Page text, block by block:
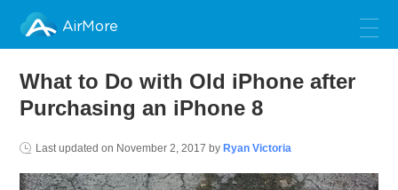
AirMore
What to Do with Old iPhone after
Purchasing an iPhone 8
Last updated on November 2, 2017 by Ryan Victoria